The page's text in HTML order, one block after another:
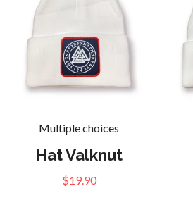
Multiple choices
Hat Valknut
$19.90